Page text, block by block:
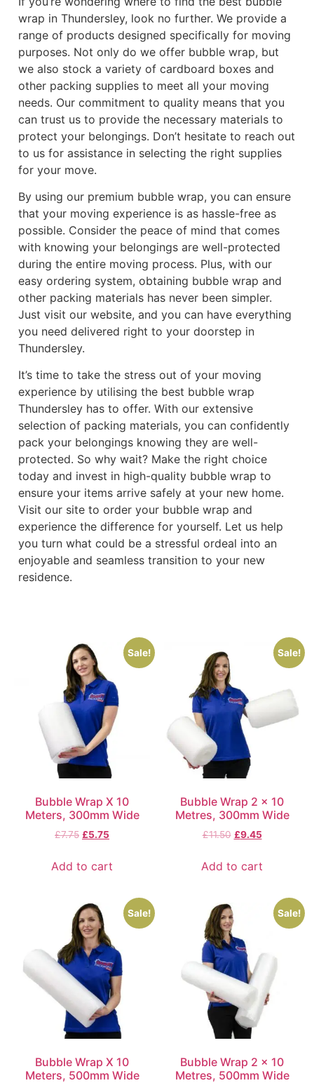
wrap in Thundersley, look no further. We provide a
range of products designed specifically for moving
purposes. Not only do we offer bubble wrap, but
we also stock a variety of cardboard boxes and
other packing supplies to meet all your moving
needs. Our commitment to quality means that you
can trust us to provide the necessary materials to
protect your belongings. Don’t hesitate to reach out
to us for assistance in selecting the right supplies
for your move.
By using our premium bubble wrap, you can ensure
that your moving experience is as hassle-free as
possible. Consider the peace of mind that comes
with knowing your belongings are well-protected
during the entire moving process. Plus, with our
easy ordering system, obtaining bubble wrap and
other packing materials has never been simpler.
Just visit our website, and you can have everything
you need delivered right to your doorstep in
Thundersley.
It’s time to take the stress out of your moving
experience by utilising the best bubble wrap
Thundersley has to offer. With our extensive
selection of packing materials, you can confidently
pack your belongings knowing they are well-
protected. So why wait? Make the right choice
today and invest in high-quality bubble wrap to
ensure your items arrive safely at your new home.
Visit our site to order your bubble wrap and
experience the difference for yourself. Let us help
you turn what could be a stressful ordeal into an
enjoyable and seamless transition to your new
residence.
Sale!
Bubble Wrap X 10
Meters, 300mm Wide
£7.75 £5.75
Add to cart
Sale!
Bubble Wrap 2 x 10
Metres, 300mm Wide
£11.50 £9.45
Add to cart
Sale!
Bubble Wrap X 10
Meters, 500mm Wide
Sale!
Bubble Wrap 2 x 10
Metres, 500mm Wide